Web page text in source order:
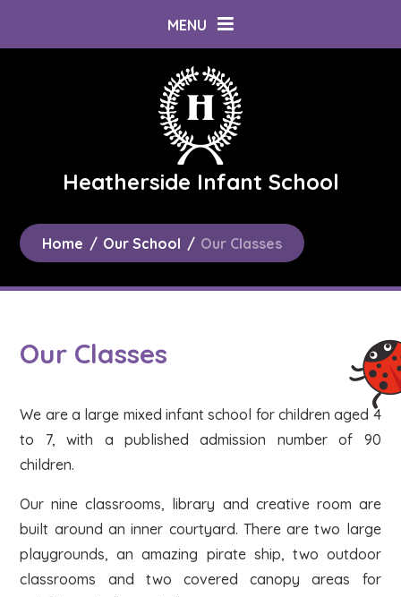
MENU
Heatherside Infant School
Home / Our School / Our Classes
Our Classes
We are a large mixed infant school for children aged 4
to 7, with a published admission number of 90
children.
Our nine classrooms, library and creative room are
built around an inner courtyard. There are two large
playgrounds, an amazing pirate ship, two outdoor
classrooms and two covered canopy areas for